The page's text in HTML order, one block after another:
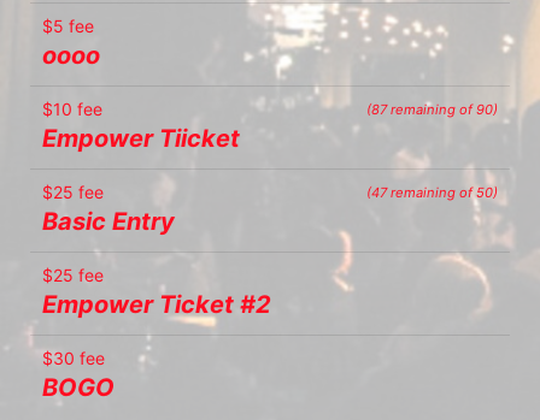
$5 fee
oooo
(87 remaining of 90)
$10 fee
Empower Tiicket
(47 remaining of 50)
$25 fee
Basic Entry
$25 fee
Empower Ticket #2
$30 fee
BOGO